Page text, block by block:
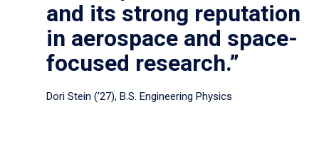
and its strong reputation
in aerospace and space-
focused research.”
Dori Stein (’27), B.S. Engineering Physics